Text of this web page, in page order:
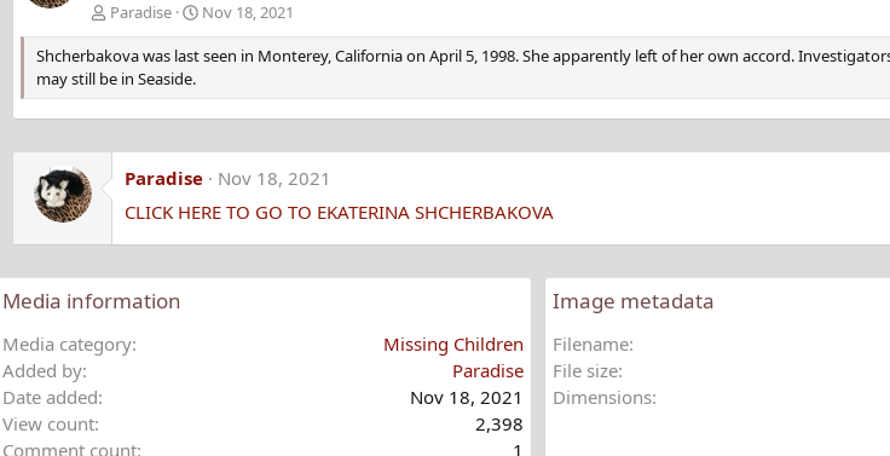
Paradise
Nov 18, 2021
Shcherbakova was last seen in Monterey, California on April 5, 1998. She apparently left of her own accord.
may still be in Seaside.
Paradise
Nov 18, 2021
CLICK HERE TO GO TO EKATERINA SHCHERBAKOVA
Media information
Media category
Missing Children
Added by
Paradise
Date added
Nov 18, 2021
View count
2,398
Comment count
1
Image metadata
Filename
File size
Dimensions